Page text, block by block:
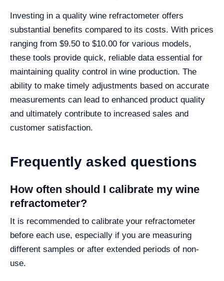
Investing in a quality wine refractometer offers
substantial benefits compared to its costs. With prices
ranging from $9.50 to $10.00 for various models,
these tools provide quick, reliable data essential for
maintaining quality control in wine production. The
ability to make timely adjustments based on accurate
measurements can lead to enhanced product quality
and ultimately contribute to increased sales and
customer satisfaction.
Frequently asked questions
How often should I calibrate my wine
refractometer?
It is recommended to calibrate your refractometer
before each use, especially if you are measuring
different samples or after extended periods of non-
use.